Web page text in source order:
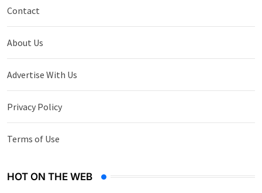
Contact
About Us
Advertise With Us
Privacy Policy
Terms of Use
HOT ON THE WEB